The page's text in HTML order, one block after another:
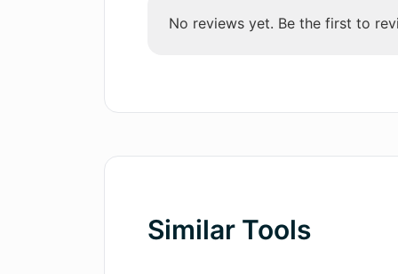
selection
High originality in content
Customizable tone and style
No reviews yet. Be the first to
Similar Tools